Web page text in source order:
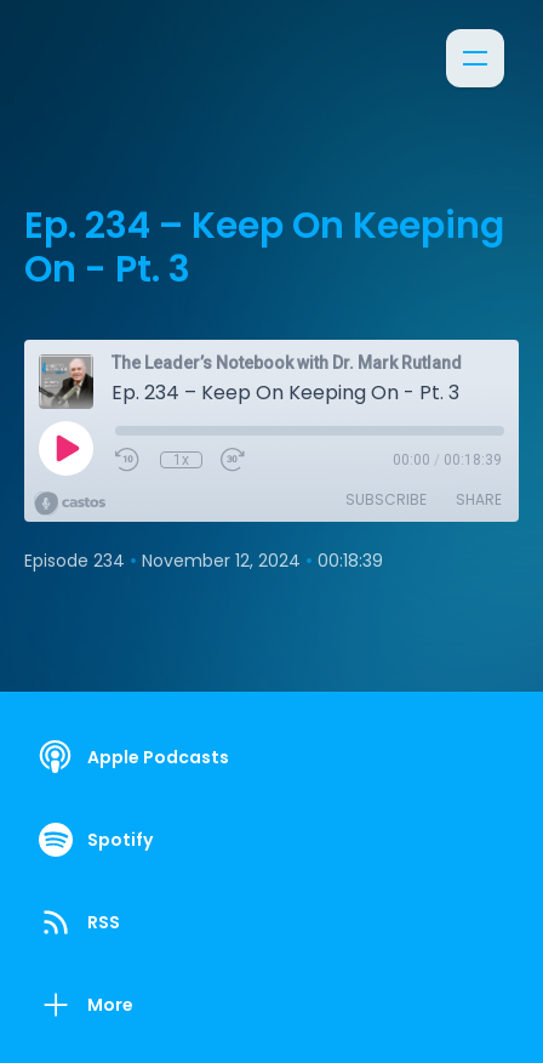
Ep. 234 – Keep On Keeping
On - Pt. 3
The Leader’s Notebook with Dr. Mark Rutland
Ep. 234 – Keep On Keeping On - Pt. 3
1x 00:00 / 00:18:39
SUBSCRIBE SHARE
Episode 234 • November 12, 2024 • 00:18:39
Apple Podcasts
Spotify
RSS
More